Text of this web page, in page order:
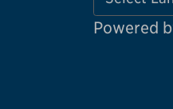
Powered